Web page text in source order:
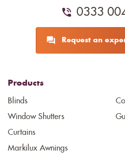
0333
Request an
Products
Blinds
Window Shutters
Curtains
Markilux Awnings